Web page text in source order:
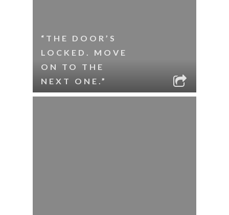
“THE DOOR’S
LOCKED. MOVE
ON TO THE
NEXT ONE.”